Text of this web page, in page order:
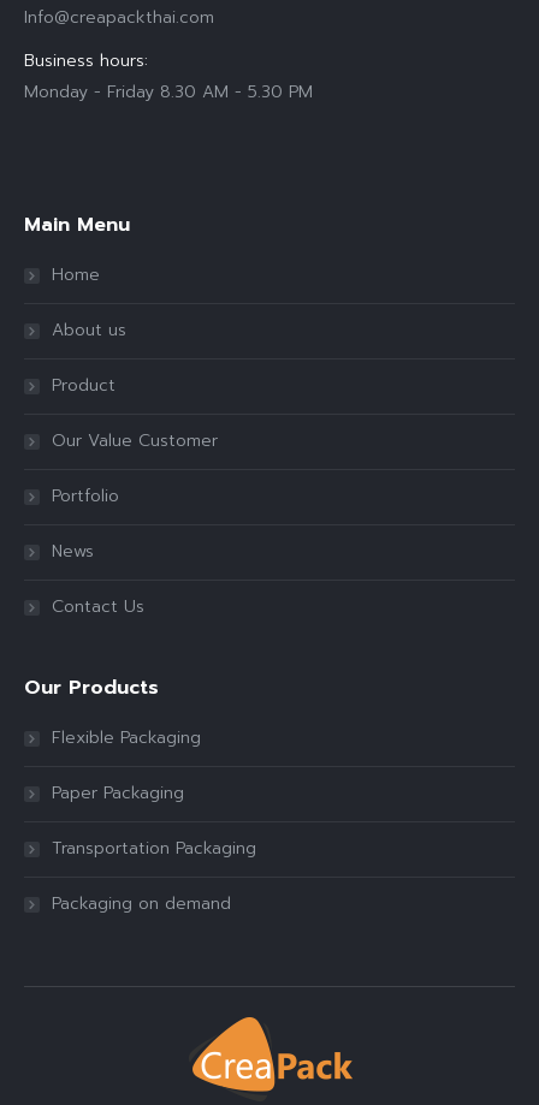
Info@creapackthai.com
Business hours:
Monday - Friday 8.30 AM - 5.30 PM
Main Menu
Home
About us
Product
Our Value Customer
Portfolio
News
Contact Us
Our Products
Flexible Packaging
Paper Packaging
Transportation Packaging
Packaging on demand